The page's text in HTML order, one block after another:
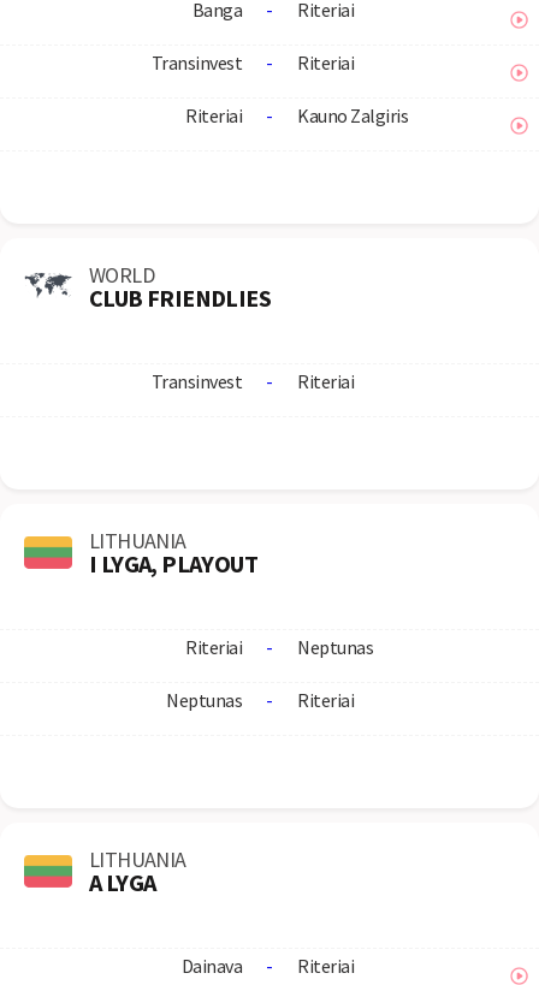
Banga - Riteriai
Transinvest - Riteriai
Riteriai - Kauno Zalgiris
WORLD
CLUB FRIENDLIES
Transinvest - Riteriai
LITHUANIA
I LYGA, PLAYOUT
Riteriai - Neptunas
Neptunas - Riteriai
LITHUANIA
A LYGA
Dainava - Riteriai